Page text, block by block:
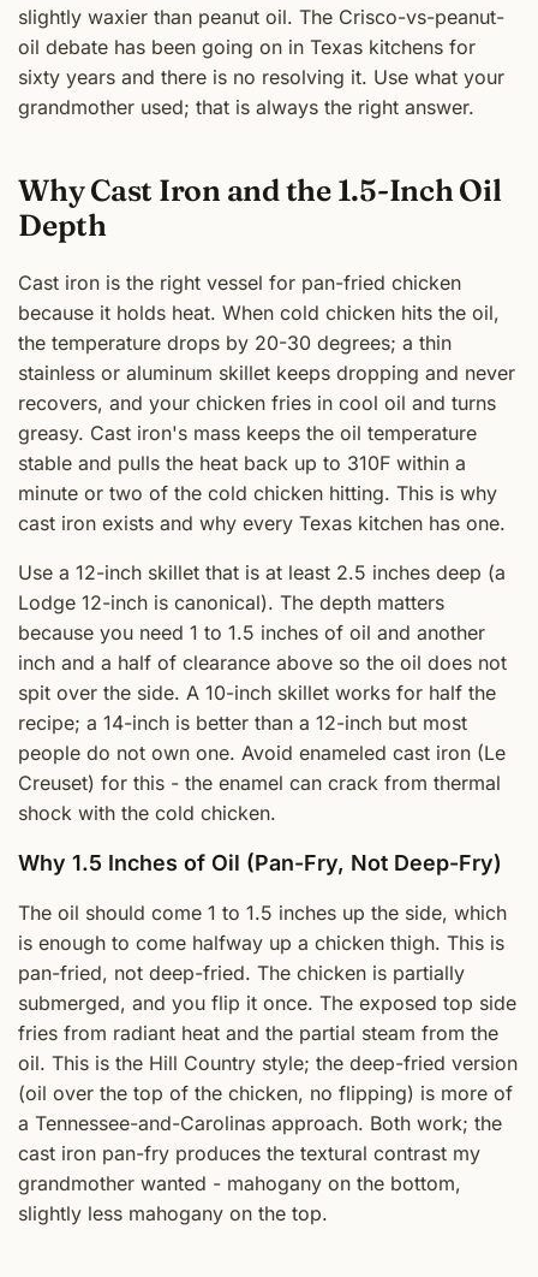
slightly waxier than peanut oil. The Crisco-vs-peanut-
oil debate has been going on in Texas kitchens for
sixty years and there is no resolving it. Use what your
grandmother used; that is always the right answer.
Why Cast Iron and the 1.5-Inch Oil
Depth
Cast iron is the right vessel for pan-fried chicken
because it holds heat. When cold chicken hits the oil,
the temperature drops by 20-30 degrees; a thin
stainless or aluminum skillet keeps dropping and never
recovers, and your chicken fries in cool oil and turns
greasy. Cast iron's mass keeps the oil temperature
stable and pulls the heat back up to 310F within a
minute or two of the cold chicken hitting. This is why
cast iron exists and why every Texas kitchen has one.
Use a 12-inch skillet that is at least 2.5 inches deep (a
Lodge 12-inch is canonical). The depth matters
because you need 1 to 1.5 inches of oil and another
inch and a half of clearance above so the oil does not
spit over the side. A 10-inch skillet works for half the
recipe; a 14-inch is better than a 12-inch but most
people do not own one. Avoid enameled cast iron (Le
Creuset) for this - the enamel can crack from thermal
shock with the cold chicken.
Why 1.5 Inches of Oil (Pan-Fry, Not Deep-Fry)
The oil should come 1 to 1.5 inches up the side, which
is enough to come halfway up a chicken thigh. This is
pan-fried, not deep-fried. The chicken is partially
submerged, and you flip it once. The exposed top side
fries from radiant heat and the partial steam from the
oil. This is the Hill Country style; the deep-fried version
(oil over the top of the chicken, no flipping) is more of
a Tennessee-and-Carolinas approach. Both work; the
cast iron pan-fry produces the textural contrast my
grandmother wanted - mahogany on the bottom,
slightly less mahogany on the top.